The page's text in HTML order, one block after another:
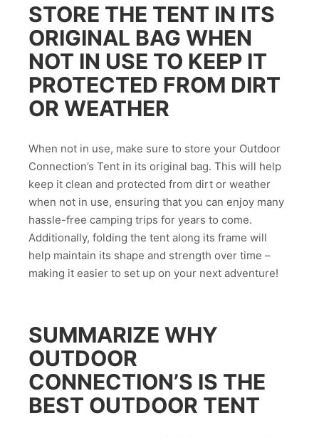
STORE THE TENT IN ITS
ORIGINAL BAG WHEN
NOT IN USE TO KEEP IT
PROTECTED FROM DIRT
OR WEATHER
When not in use, make sure to store your Outdoor
Connection’s Tent in its original bag. This will help
keep it clean and protected from dirt or weather
when not in use, ensuring that you can enjoy many
hassle-free camping trips for years to come.
Additionally, folding the tent along its frame will
help maintain its shape and strength over time –
making it easier to set up on your next adventure!
SUMMARIZE WHY
OUTDOOR
CONNECTION’S IS THE
BEST OUTDOOR TENT